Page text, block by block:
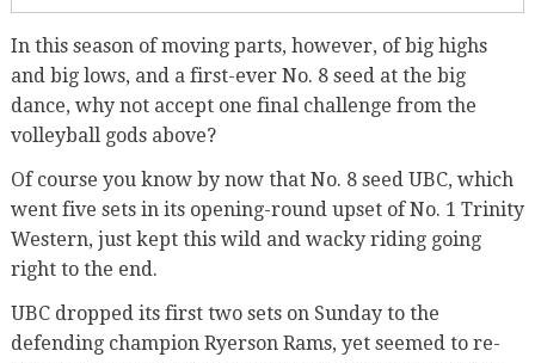
In this season of moving parts, however, of big highs
and big lows, and a first-ever No. 8 seed at the big
dance, why not accept one final challenge from the
volleyball gods above?
Of course you know by now that No. 8 seed UBC, which
went five sets in its opening-round upset of No. 1 Trinity
Western, just kept this wild and wacky riding going
right to the end.
UBC dropped its first two sets on Sunday to the
defending champion Ryerson Rams, yet seemed to re-